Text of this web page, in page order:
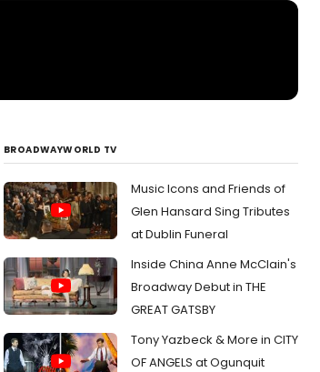
BROADWAYWORLD TV
Music Icons and Friends of
Glen Hansard Sing Tributes
at Dublin Funeral
Inside China Anne McClain's
Broadway Debut in THE
GREAT GATSBY
Tony Yazbeck & More in CITY
OF ANGELS at Ogunquit